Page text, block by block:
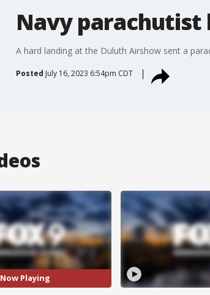
Navy
A hard landing at the Duluth Airshow sent a
Posted July 16, 2023 6:54pm CDT
Now Playing